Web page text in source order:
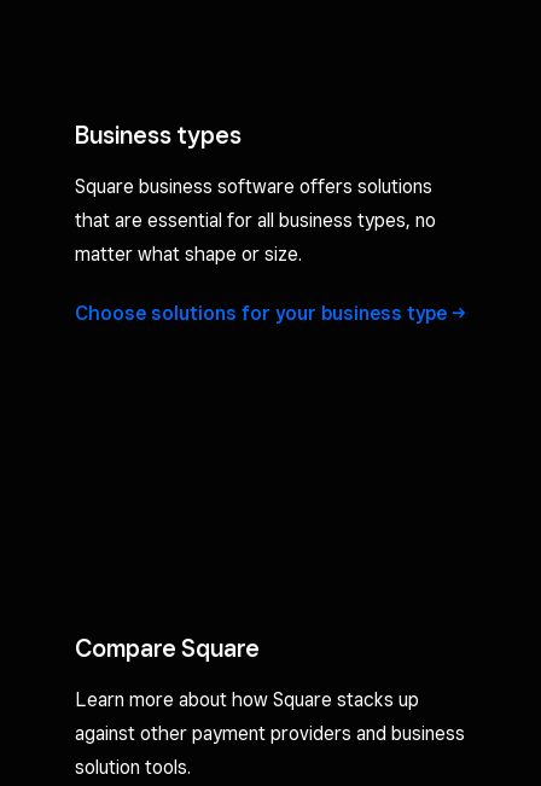
Business types
Square business software offers solutions
that are essential for all business types, no
matter what shape or size.
Choose solutions for your business type
Compare Square
Learn more about how Square stacks up
against other payment providers and business
solution tools.